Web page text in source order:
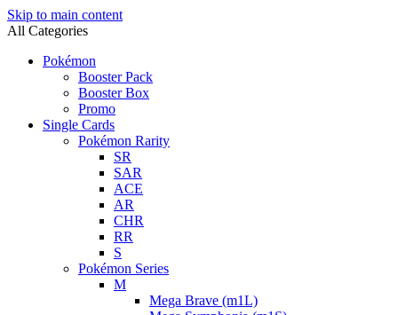
Skip to main content
All Categories
Pokémon
Booster Pack
Booster Box
Promo
Single Cards
Pokémon Rarity
SR
SAR
ACE
AR
CHR
RR
S
Pokémon Series
M
Mega Brave (m1L)